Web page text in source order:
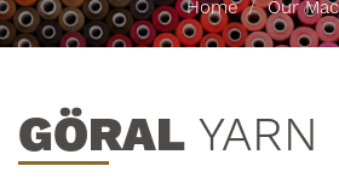
Home Our
GÖRAL YARN